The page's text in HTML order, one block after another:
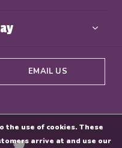
EMAIL US
the use of cookies. These
arrive at and use our